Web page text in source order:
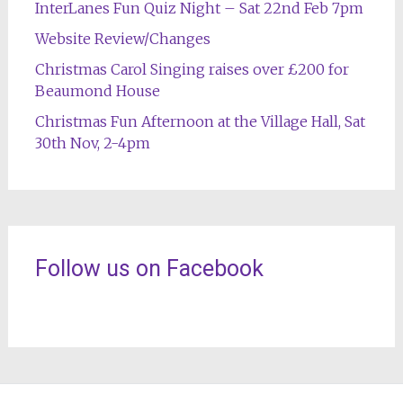
InterLanes Fun Quiz Night – Sat 22nd Feb 7pm
Website Review/Changes
Christmas Carol Singing raises over £200 for
Beaumond House
Christmas Fun Afternoon at the Village Hall, Sat
30th Nov, 2-4pm
Follow us on Facebook